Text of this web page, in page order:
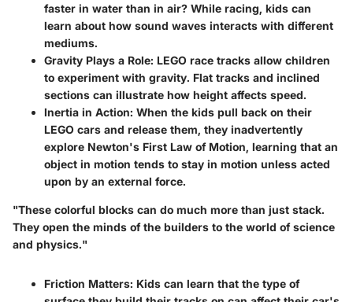
faster in water than in air? While racing, kids can
learn about how sound waves interacts with different
mediums.
Gravity Plays a Role: LEGO race tracks allow children
to experiment with gravity. Flat tracks and inclined
sections can illustrate how height affects speed.
Inertia in Action: When the kids pull back on their
LEGO cars and release them, they inadvertently
explore Newton's First Law of Motion, learning that an
object in motion tends to stay in motion unless acted
upon by an external force.
"These colorful blocks can do much more than just stack.
They open the minds of the builders to the world of science
and physics."
Friction Matters: Kids can learn that the type of